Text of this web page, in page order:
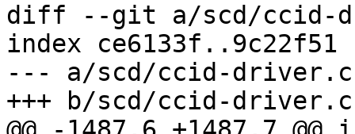
diff --git a/scd/ccid-
index ce6133f..9c22f51
--- a/scd/ccid-driver.c
+++ b/scd/ccid-driver.c